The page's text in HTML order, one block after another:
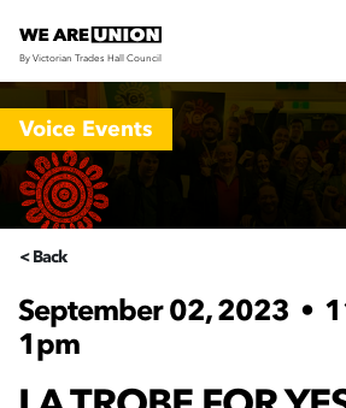
Skip navigation
By Victorian Trades Hall Council
Voice Events
< Back
September 02, 2023 •
1pm